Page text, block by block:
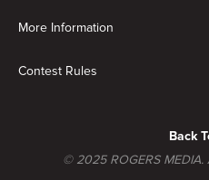
More Information
Contest Rules
© 2025 ROGERS MEDIA.
Back